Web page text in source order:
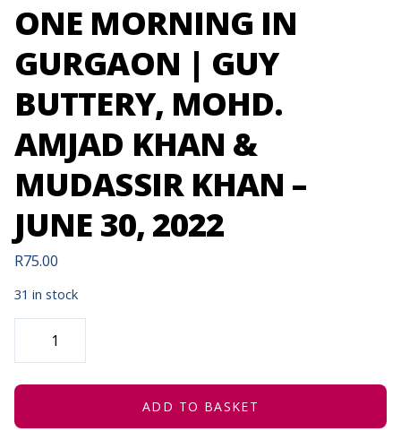
ONE MORNING IN
GURGAON | GUY
BUTTERY, MOHD.
AMJAD KHAN &
MUDASSIR KHAN –
JUNE 30, 2022
R75.00
31 in stock
ONE
MORNING
GURGAON
GUY
AMJAD
ADD TO BASKET